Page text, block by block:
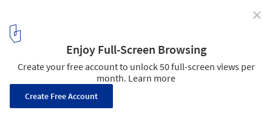
Grants to Organizations
Pietro Paolini, UR12 Downward Spiral: El Helicoide's Descent from
Mall to Prison. El Helicoide, Caracas, Venezuela, 2012. Courtesy of
Pietro Paolini/Terra Project. From the 2017 organizational grant to
Terreform for “UR (Urban Research) 2017”. Image courtesy of The
Graham Foundation
✕